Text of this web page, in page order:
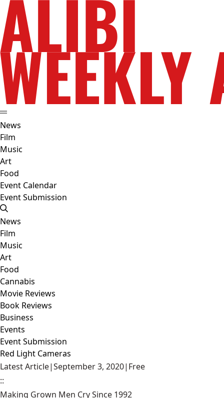
News
Film
Music
Art
Food
Event Calendar
Event Submission
News
Film
Music
Art
Food
Cannabis
Movie Reviews
Book Reviews
Business
Events
Event Submission
Red Light Cameras
Latest Article|September 3, 2020| Free
::
Making Grown Men Cry Since 1992